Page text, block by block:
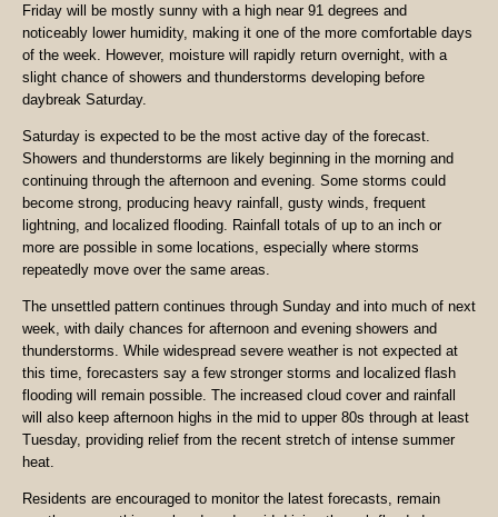
Friday will be mostly sunny with a high near 91 degrees and
noticeably lower humidity, making it one of the more comfortable days
of the week. However, moisture will rapidly return overnight, with a
slight chance of showers and thunderstorms developing before
daybreak Saturday.
Saturday is expected to be the most active day of the forecast.
Showers and thunderstorms are likely beginning in the morning and
continuing through the afternoon and evening. Some storms could
become strong, producing heavy rainfall, gusty winds, frequent
lightning, and localized flooding. Rainfall totals of up to an inch or
more are possible in some locations, especially where storms
repeatedly move over the same areas.
The unsettled pattern continues through Sunday and into much of next
week, with daily chances for afternoon and evening showers and
thunderstorms. While widespread severe weather is not expected at
this time, forecasters say a few stronger storms and localized flash
flooding will remain possible. The increased cloud cover and rainfall
will also keep afternoon highs in the mid to upper 80s through at least
Tuesday, providing relief from the recent stretch of intense summer
heat.
Residents are encouraged to monitor the latest forecasts, remain